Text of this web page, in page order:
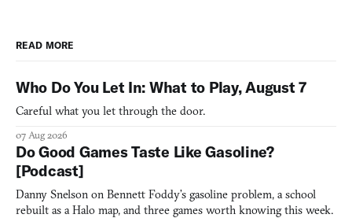
READ MORE
Who Do You Let In: What to Play, August 7
Careful what you let through the door.
07 Aug 2026
Do Good Games Taste Like Gasoline?
[Podcast]
Danny Snelson on Bennett Foddy’s gasoline problem, a school
rebuilt as a Halo map, and three games worth knowing this week.